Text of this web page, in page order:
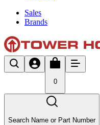
Sales
Brands
0
Search Name or Part Number